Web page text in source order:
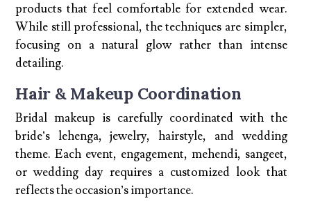
products that feel comfortable for extended wear.
While still professional, the techniques are simpler,
focusing on a natural glow rather than intense
detailing.
Hair & Makeup Coordination
Bridal makeup is carefully coordinated with the
bride’s lehenga, jewelry, hairstyle, and wedding
theme. Each event, engagement, mehendi, sangeet,
or wedding day requires a customized look that
reflects the occasion’s importance.